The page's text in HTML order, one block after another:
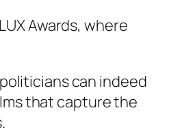
Awards, where
can indeed
that capture the